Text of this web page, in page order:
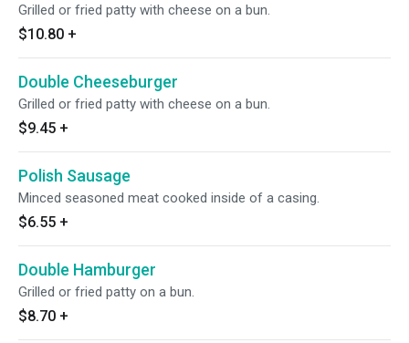
Grilled or fried patty with cheese on a bun.
$10.80 +
Double Cheeseburger
Grilled or fried patty with cheese on a bun.
$9.45 +
Polish Sausage
Minced seasoned meat cooked inside of a casing.
$6.55 +
Double Hamburger
Grilled or fried patty on a bun.
$8.70 +